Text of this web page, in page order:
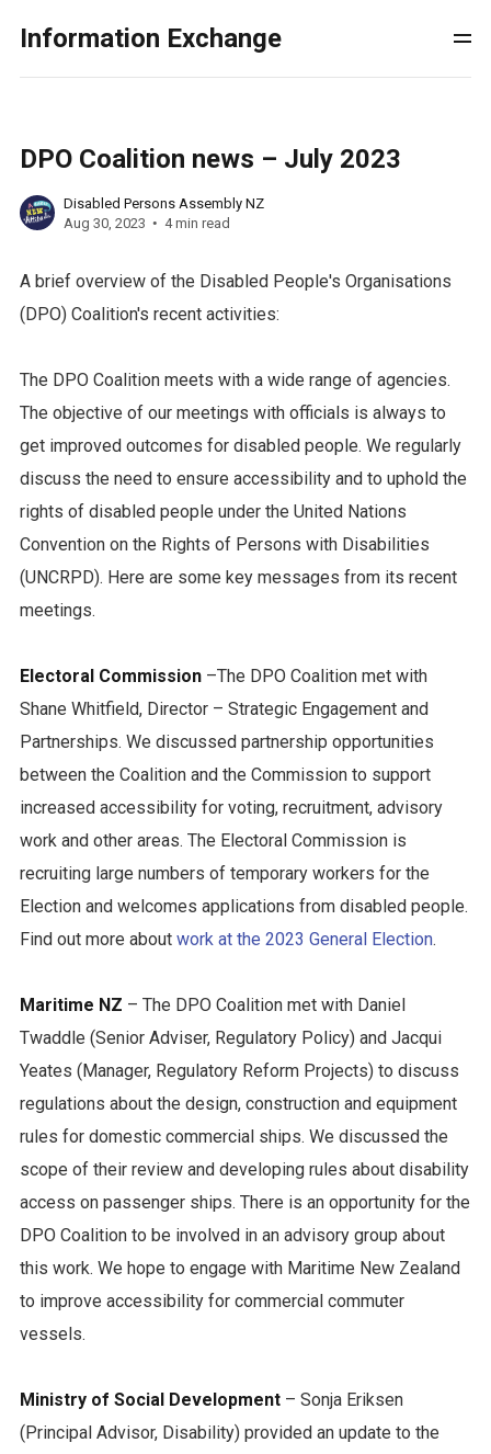
Information Exchange
DPO Coalition news – July 2023
Disabled Persons Assembly NZ
Aug 30, 2023
4 min read
A brief overview of the Disabled People's Organisations
(DPO) Coalition's recent activities:
The DPO Coalition meets with a wide range of agencies.
The objective of our meetings with officials is always to
get improved outcomes for disabled people. We regularly
discuss the need to ensure accessibility and to uphold the
rights of disabled people under the United Nations
Convention on the Rights of Persons with Disabilities
(UNCRPD). Here are some key messages from its recent
meetings.
Electoral Commission–The DPO Coalition met with
Shane Whitfield, Director – Strategic Engagement and
Partnerships. We discussed partnership opportunities
between the Coalition and the Commission to support
increased accessibility for voting, recruitment, advisory
work and other areas. The Electoral Commission is
recruiting large numbers of temporary workers for the
Election and welcomes applications from disabled people.
Find out more about work at the 2023 General Election.
Maritime NZ – The DPO Coalition met with Daniel
Twaddle (Senior Adviser, Regulatory Policy) and Jacqui
Yeates (Manager, Regulatory Reform Projects) to discuss
regulations about the design, construction and equipment
rules for domestic commercial ships. We discussed the
scope of their review and developing rules about disability
access on passenger ships. There is an opportunity for the
DPO Coalition to be involved in an advisory group about
this work. We hope to engage with Maritime New Zealand
to improve accessibility for commercial commuter
vessels.
Ministry of Social Development – Sonja Eriksen
(Principal Advisor, Disability) provided an update to the